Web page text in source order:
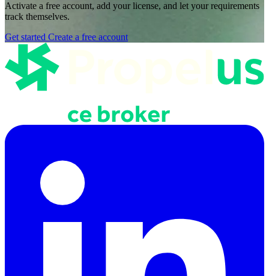
Activate a free account, add your license, and let your requirements
track themselves.
Get started Create a free account